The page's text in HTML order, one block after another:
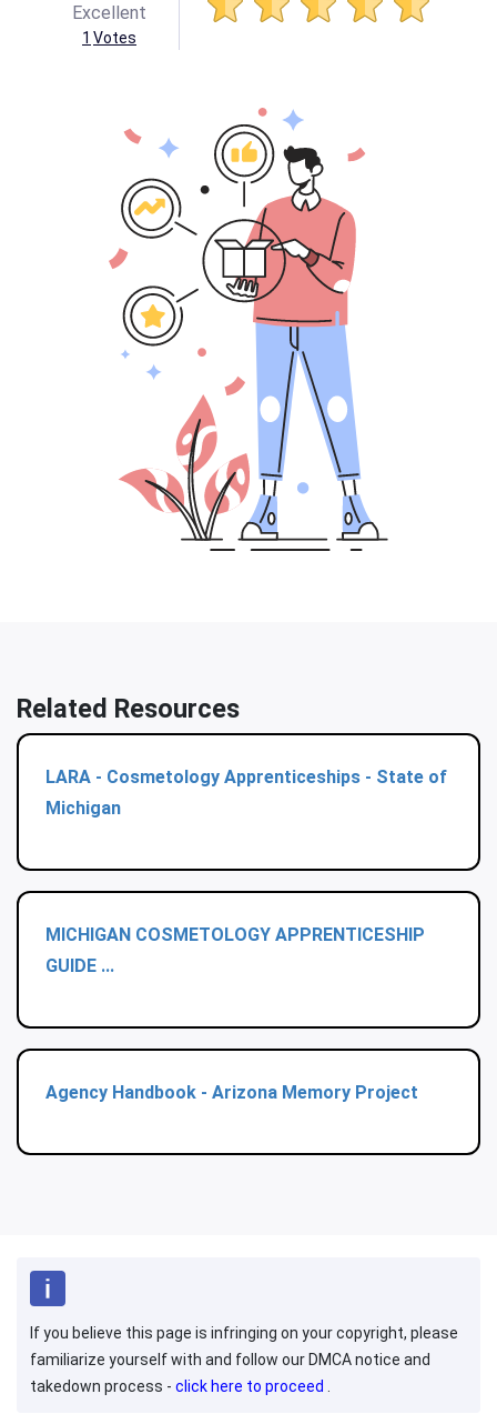
Excellent
1 Votes
Related Resources
LARA - Cosmetology Apprenticeships - State of
Michigan
MICHIGAN COSMETOLOGY APPRENTICESHIP
GUIDE ...
Agency Handbook - Arizona Memory Project
If you believe this page is infringing on your copyright, please
familiarize yourself with and follow our DMCA notice and
takedown process - click here to proceed .